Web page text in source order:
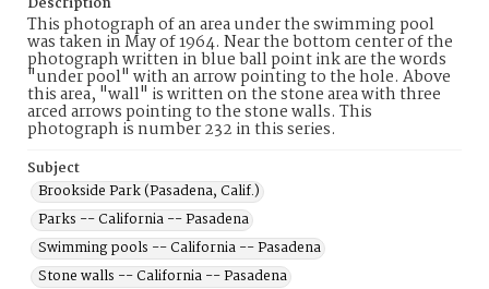
This photograph of an area under the swimming pool
was taken in May of 1964. Near the bottom center of the
photograph written in blue ball point ink are the words
"under pool" with an arrow pointing to the hole. Above
this area, "wall" is written on the stone area with three
arced arrows pointing to the stone walls. This
photograph is number 232 in this series.
Subject
Brookside Park (Pasadena, Calif.)
Parks -- California -- Pasadena
Swimming pools -- California -- Pasadena
Stone walls -- California -- Pasadena